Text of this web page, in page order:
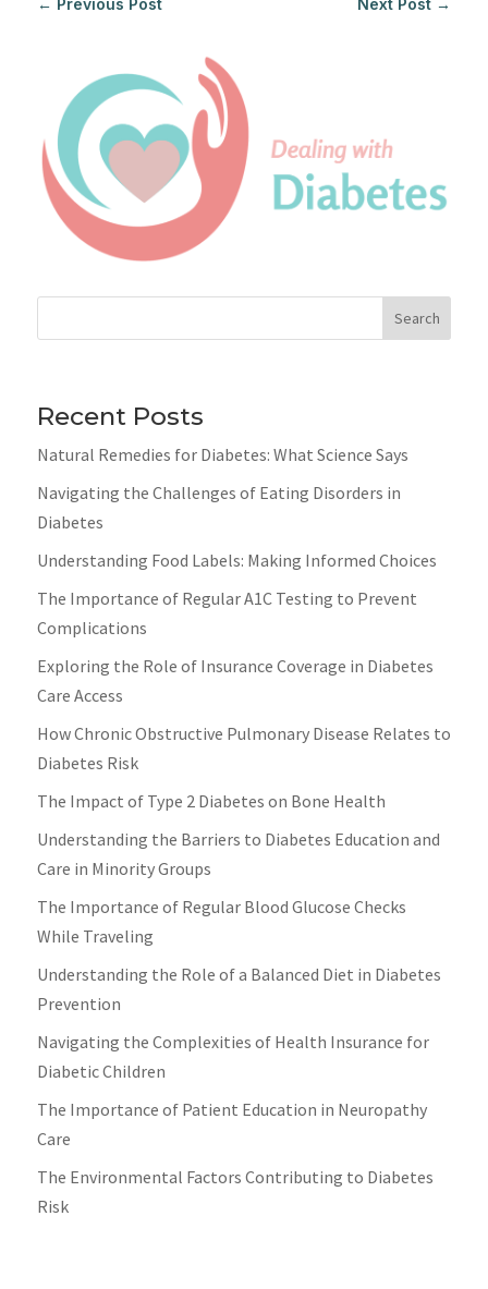
← Previous Post Next Post →
Search
Recent Posts
Natural Remedies for Diabetes: What Science Says
Navigating the Challenges of Eating Disorders in
Diabetes
Understanding Food Labels: Making Informed Choices
The Importance of Regular A1C Testing to Prevent
Complications
Exploring the Role of Insurance Coverage in Diabetes
Care Access
How Chronic Obstructive Pulmonary Disease Relates to
Diabetes Risk
The Impact of Type 2 Diabetes on Bone Health
Understanding the Barriers to Diabetes Education and
Care in Minority Groups
The Importance of Regular Blood Glucose Checks
While Traveling
Understanding the Role of a Balanced Diet in Diabetes
Prevention
Navigating the Complexities of Health Insurance for
Diabetic Children
The Importance of Patient Education in Neuropathy
Care
The Environmental Factors Contributing to Diabetes
Risk